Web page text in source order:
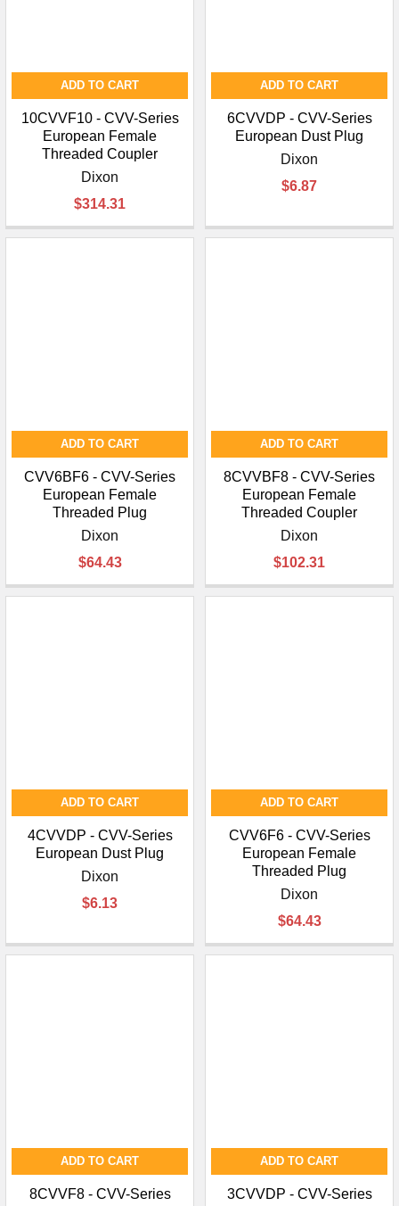
ADD TO CART
10CVVF10 - CVV-Series
European Female
Threaded Coupler
Dixon
$314.31
ADD TO CART
6CVVDP - CVV-Series
European Dust Plug
Dixon
$6.87
ADD TO CART
CVV6BF6 - CVV-Series
European Female
Threaded Plug
Dixon
$64.43
ADD TO CART
8CVVBF8 - CVV-Series
European Female
Threaded Coupler
Dixon
$102.31
ADD TO CART
4CVVDP - CVV-Series
European Dust Plug
Dixon
$6.13
ADD TO CART
CVV6F6 - CVV-Series
European Female
Threaded Plug
Dixon
$64.43
ADD TO CART
8CVVF8 - CVV-Series
ADD TO CART
3CVVDP - CVV-Series